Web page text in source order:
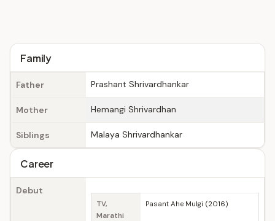
Family
Father Prashant Shrivardhankar
Mother Hemangi Shrivardhan
Siblings Malaya Shrivardhankar
Career
Debut
TV,
Marathi
Pasant Ahe Mulgi (2016)